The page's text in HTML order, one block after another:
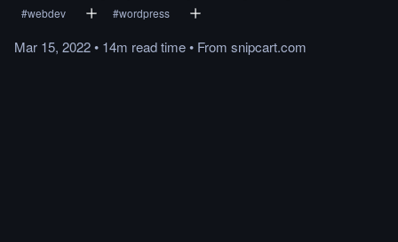
#webdev #wordpress
Mar 15, 2022• 14m readtime• From snipcart.com